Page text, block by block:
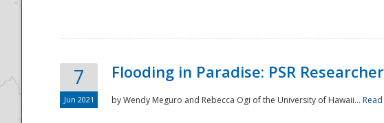
7
Jun 2021
Flooding in Paradise: PSR
by Wendy Meguro and Rebecca Ogi of the University of Hawaii...